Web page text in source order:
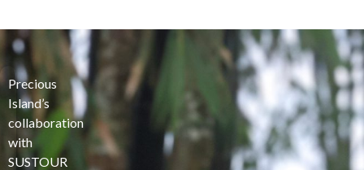
Precious
Island’s
collaboration
with
SUSTOUR